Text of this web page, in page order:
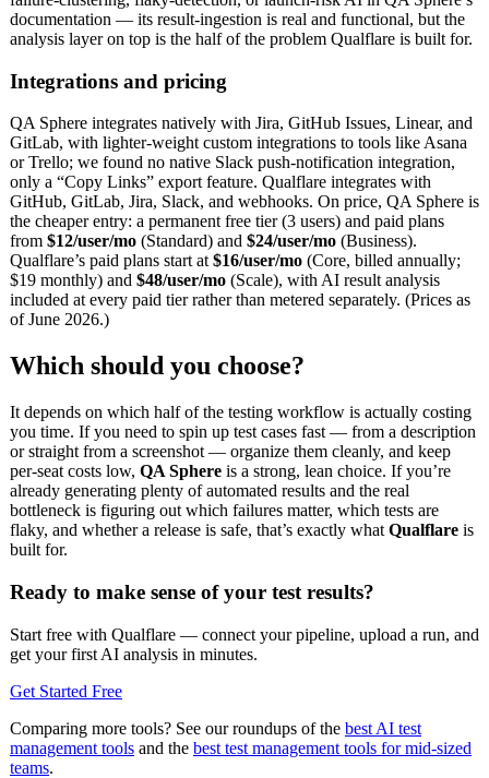
documentation — its result-ingestion is real and functional, but the
analysis layer on top is the half of the problem Qualflare is built for.
Integrations and pricing
QA Sphere integrates natively with Jira, GitHub Issues, Linear, and
GitLab, with lighter-weight custom integrations to tools like Asana
or Trello; we found no native Slack push-notification integration,
only a “Copy Links” export feature. Qualflare integrates with
GitHub, GitLab, Jira, Slack, and webhooks. On price, QA Sphere is
the cheaper entry: a permanent free tier (3 users) and paid plans
from $12/user/mo (Standard) and $24/user/mo (Business).
Qualflare’s paid plans start at$16/user/mo (Core, billed annually;
$19 monthly) and $48/user/mo (Scale), with AI result analysis
included at every paid tier rather than metered separately. (Prices as
of June 2026.)
Which should you choose?
It depends on which half of the testing workflow is actually costing
you time. If you need to spin up test cases fast — from a description
or straight from a screenshot — organize them cleanly, and keep
per-seat costs low, QA Sphere is a strong, lean choice. If you’re
already generating plenty of automated results and the real
bottleneck is figuring out which failures matter, which tests are
flaky, and whether a release is safe, that’s exactly what Qualflare is
built for.
Ready to make sense of your test results?
Start free with Qualflare — connect your pipeline, upload a run, and
get your first AI analysis in minutes.
Get Started Free
Comparing more tools? See our roundups of the best AI test
management tools and the best test management tools for mid-sized
teams.